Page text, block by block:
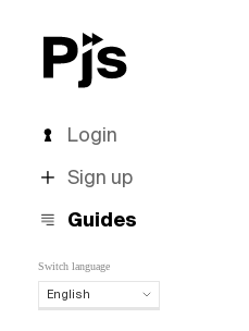
Login
Sign up
Guides
Switch language
English